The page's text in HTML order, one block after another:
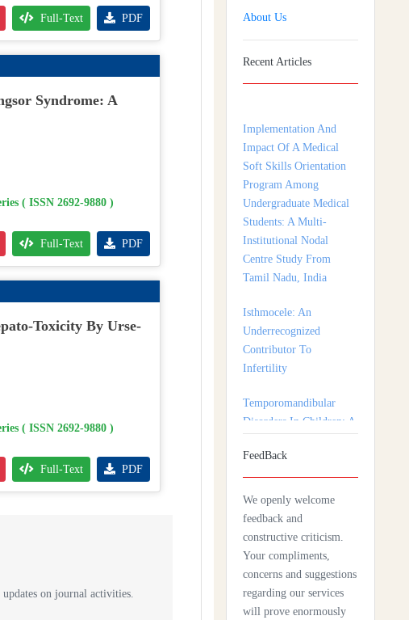
Full-Text PDF
Syndrome: A
( ISSN 2692-9880 )
Full-Text PDF
Toxicity By Urse-
( ISSN 2692-9880 )
Full-Text PDF
on journal activities.
About Us
Recent Articles
Program Among
Undergraduate Medical
Students: A Multi-
Institutional Nodal
Centre Study From
Tamil Nadu, India
Isthmocele: An
Underrecognized
Infertility
Temporomandibular
Disorders In Children: A
Approach For Diagnosis
Shortage of Insurance
Coverage for Mental
Health Care Among
Adolescent Patients
Complexity Of Palliative
Care And Need For
Early Referral In
Scleroderma
FeedBack
We openly welcome
feedback and
constructive criticism.
Your compliments,
concerns and suggestions
regarding our services
will prove enormously